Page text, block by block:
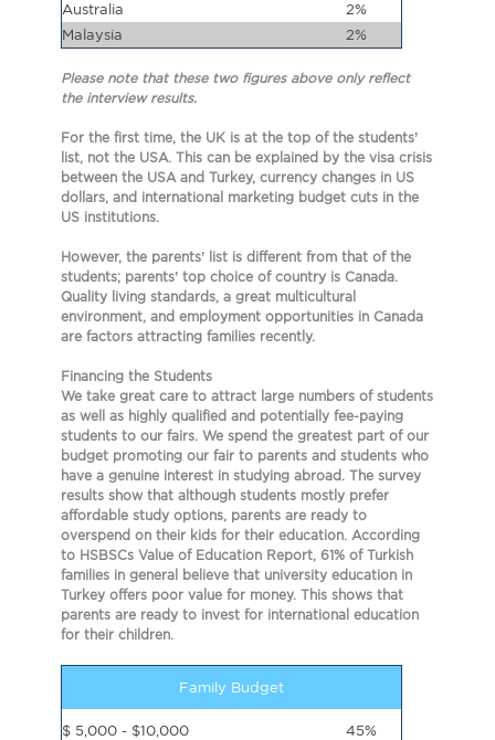
Australia
2%
Malaysia
2%
Please note that these two figures above only reflect
the interview results.
For the first time, the UK is at the top of the students’
list, not the USA. This can be explained by the visa crisis
between the USA and Turkey, currency changes in US
dollars, and international marketing budget cuts in the
US institutions.
However, the parents’ list is different from that of the
students; parents’ top choice of country is Canada.
Quality living standards, a great multicultural
environment, and employment opportunities in Canada
are factors attracting families recently.
Financing the Students
We take great care to attract large numbers of students
as well as highly qualified and potentially fee-paying
students to our fairs. We spend the greatest part of our
budget promoting our fair to parents and students who
have a genuine interest in studying abroad. The survey
results show that although students mostly prefer
affordable study options, parents are ready to
overspend on their kids for their education. According
to HSBSCs Value of Education Report, 61% of Turkish
families in general believe that university education in
Turkey offers poor value for money. This shows that
parents are ready to invest for international education
for their children.
Family Budget
$ 5,000 - $10,000 45%